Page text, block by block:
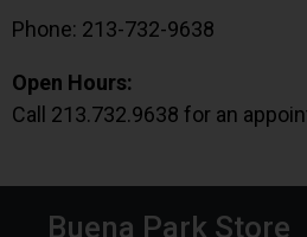
Phone: 213-732-9638
Open Hours:
Call 213.732.9638 for an
Buena Park Store